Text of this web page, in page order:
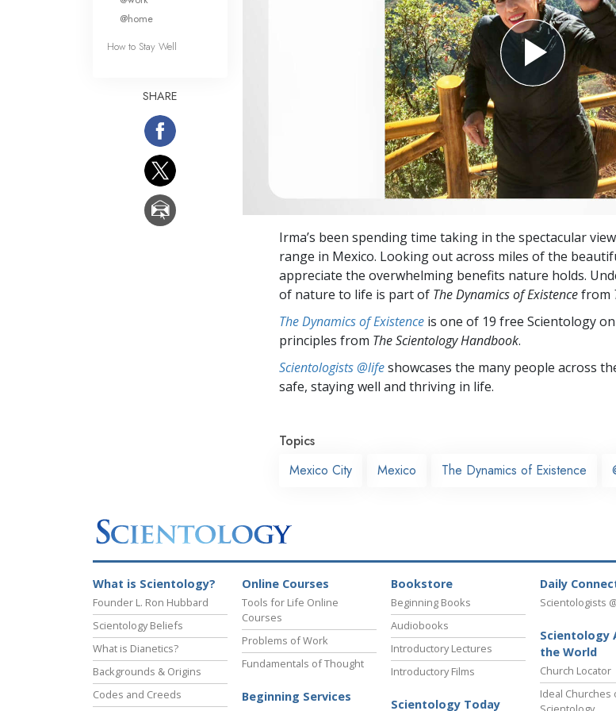
Irma’s been spending time taking in the spectacular
range in Mexico. Looking out across miles of the
appreciate the overwhelming benefits nature holds.
of nature to life is part of TheDynamics of Existencefrom
The Dynamics of Existence is one of 19 free Scientology
principles from The Scientology Handbook.
Scientologists @lifeshowcases the many people across
safe, staying well and thriving in life.
Topics
Mexico City
Mexico The Dynamics of Existence
@home
How to Stay Well
SHARE
What is Scientology?
Founder L. Ron Hubbard
Scientology Beliefs
What is Dianetics?
Backgrounds & Origins
Codes and Creeds
Online Courses
Tools for Life Online
Courses
Problems of Work
Fundamentals of Thought
Beginning Services
Bookstore
Beginning Books
Audiobooks
Introductory Lectures
Introductory Films
Scientology Today
Daily
Scientologists
Scientology
the World
Church Locator
Ideal Churches